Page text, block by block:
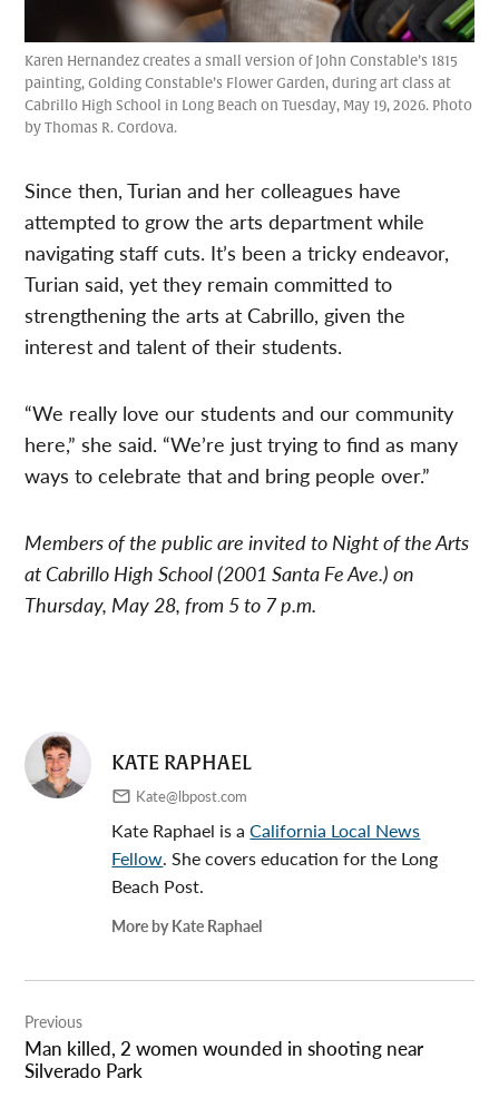
Karen Hernandez creates a small version of John Constable’s 1815
painting, Golding Constable’s Flower Garden, during art class at
Cabrillo High School in Long Beach on Tuesday, May 19, 2026. Photo
by Thomas R. Cordova.
Since then, Turian and her colleagues have
attempted to grow the arts department while
navigating staff cuts. It’s been a tricky endeavor,
Turian said, yet they remain committed to
strengthening the arts at Cabrillo, given the
interest and talent of their students.
“We really love our students and our community
here,” she said. “We’re just trying to find as many
ways to celebrate that and bring people over.”
Members of the public are invited to Night of the Arts
at Cabrillo High School (2001 Santa Fe Ave.) on
Thursday, May 28, from 5 to 7 p.m.
KATE RAPHAEL
Kate@lbpost.com
Kate Raphael is aCalifornia Local News
Fellow. She covers education for the Long
Beach Post.
More by Kate Raphael
navigation
Previous
Man killed, 2 women wounded in shooting near
Silverado Park